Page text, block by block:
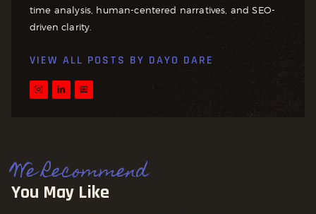
time analysis, human-centered narratives, and SEO-
driven clarity.
VIEW ALL POSTS BY DAYO DARE
We Recommend
You May Like